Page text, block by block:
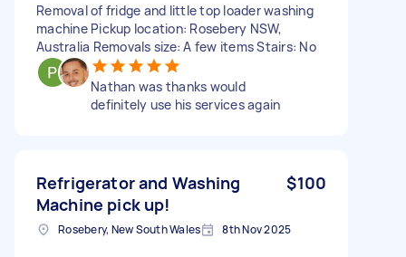
Removal of fridge and little top loader washing
machine Pickup location: Rosebery NSW,
Australia Removals size: A few items Stairs: No
Nathan was thanks would
definitely use his services again
Refrigerator and Washing
Machine pick up!
$100
Rosebery, New South Wales 8th Nov 2025